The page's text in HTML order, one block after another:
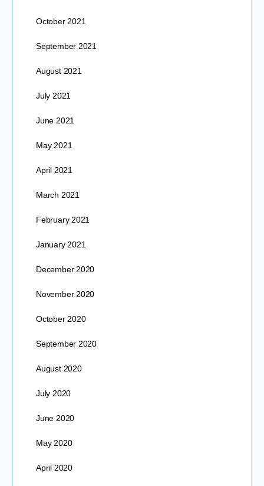
October 2021
September 2021
August 2021
July 2021
June 2021
May 2021
April 2021
March 2021
February 2021
January 2021
December 2020
November 2020
October 2020
September 2020
August 2020
July 2020
June 2020
May 2020
April 2020